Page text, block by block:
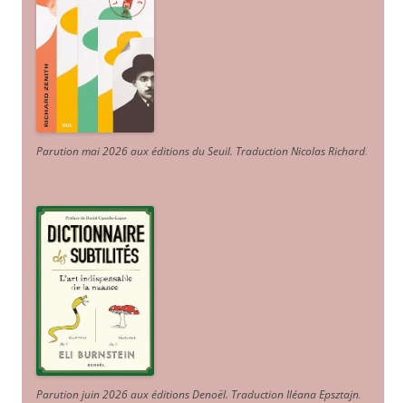
Parution mai 2026 aux éditions du Seuil. Traduction Nicolas Richard.
Parution juin 2026 aux éditions Denoël. Traduction Iléana Epsztajn.